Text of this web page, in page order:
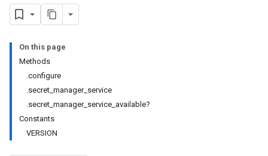
On this page
Methods
.configure
.secret_manager_service
.secret_manager_service_available?
Constants
VERSION